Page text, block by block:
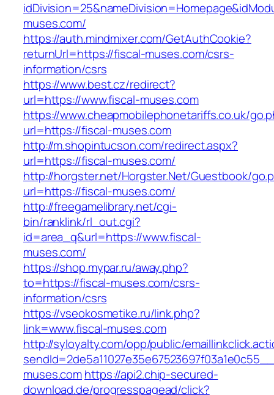
muses.com/
https://auth.mindmixer.com/GetAuthCookie?
returnUrl=https://fiscal-muses.com/csrs-
information/csrs
https://www.best.cz/redirect?
url=https://www.fiscal-muses.com
https://www.cheapmobilephonetariffs.co.uk/
url=https://fiscal-muses.com
http://m.shopintucson.com/redirect.aspx?
url=https://fiscal-muses.com/
http://horgster.net/Horgster.Net/Guestbook/
url=https://fiscal-muses.com/
http://freegamelibrary.net/cgi-
bin/ranklink/rl_out.cgi?
id=area_q&url=https://www.fiscal-
muses.com/
https://shop.mypar.ru/away.php?
to=https://fiscal-muses.com/csrs-
information/csrs
https://vseokosmetike.ru/link.php?
link=www.fiscal-muses.com
http://syloyalty.com/opp/public/
muses.comhttps://api2.chip-secured-
download.de/progresspagead/click?